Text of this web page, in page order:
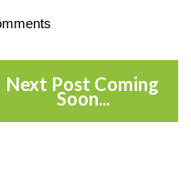
Next Post Coming
Soon...